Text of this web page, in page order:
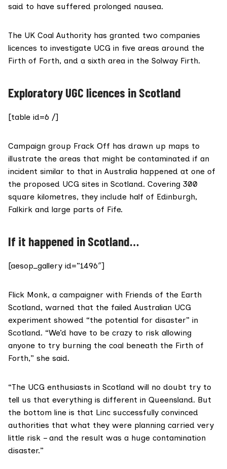
said to have suffered prolonged nausea.
The UK Coal Authority has granted two companies
licences to investigate UCG in five areas around the
Firth of Forth, and a sixth area in the Solway Firth.
Exploratory UGC licences in Scotland
[table id=6 /]
Campaign group Frack Off has drawn up maps to
illustrate the areas that might be contaminated if an
incident similar to that in Australia happened at one of
the proposed UCG sites in Scotland. Covering 300
square kilometres, they include half of Edinburgh,
Falkirk and large parts of Fife.
If it happened in Scotland…
[aesop_gallery id=”1496″]
Flick Monk, a campaigner with Friends of the Earth
Scotland, warned that the failed Australian UCG
experiment showed “the potential for disaster” in
Scotland. “We’d have to be crazy to risk allowing
anyone to try burning the coal beneath the Firth of
Forth,” she said.
“The UCG enthusiasts in Scotland will no doubt try to
tell us that everything is different in Queensland. But
the bottom line is that Linc successfully convinced
authorities that what they were planning carried very
little risk – and the result was a huge contamination
disaster.”